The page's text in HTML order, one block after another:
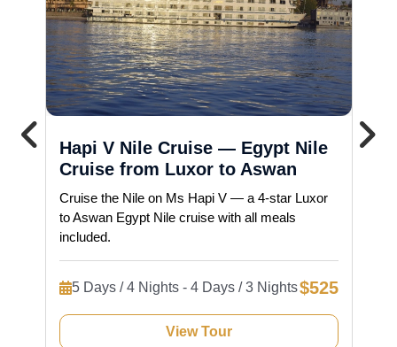
Hapi V Nile Cruise — Egypt Nile
Cruise from Luxor to Aswan
Cruise the Nile on Ms Hapi V — a 4-star Luxor
to Aswan Egypt Nile cruise with all meals
included.
5 Days / 4 Nights - 4 Days / 3 Nights$525
View Tour